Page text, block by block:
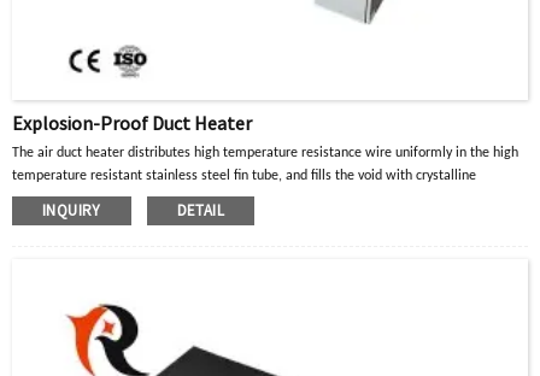
Explosion-Proof Duct Heater
The air duct heater distributes high temperature resistance wire uniformly in the high
temperature resistant stainless steel fin tube, and fills the void with crystalline
magnesium oxide powder with good thermal conductivity and insulation properties.
When the current in the high-temperature resistance wire passes through, the heat
INQUIRY DETAIL